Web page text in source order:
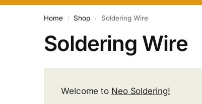
Home / Shop / Soldering Wire
Soldering Wire
Welcome to Neo Soldering!